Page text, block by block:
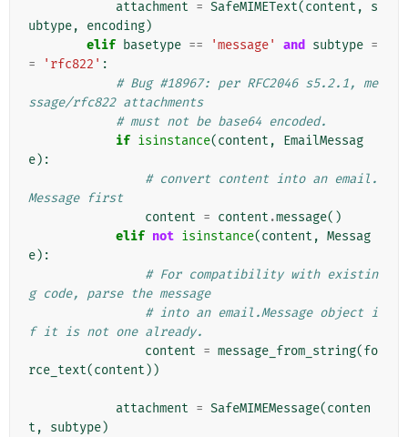
attachment = SafeMIMEText(content ,
s
ubtype, encoding)
elif basetype == 'message' and subtype =
=
'rfc822' :
# Bug #18967: per RFC2046 s5.2.1, me
ssage/rfc822 attachments
# must not be base64 encoded.
if isinstance(content ,
EmailMessag
e):
# convert content into an email.
Message first
content = content .message()
elif not isinstance(content , Messag
e):
# For compatibility with existin
g code, parse the message
# into an email.Message object i
f it is not one already.
content = message_from_string(fo
rce_text(content ))
attachment = SafeMIMEMessage(conten
t , subtype)